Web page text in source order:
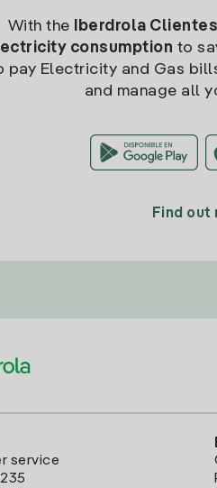
With the Iberdrola
consumption to
pay Electricity and Gas
and manage all
Find out
service